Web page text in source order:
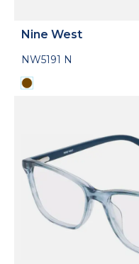
Nine West
NW5191 N